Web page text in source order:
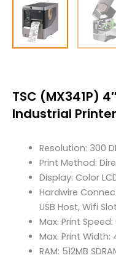
TSC (MX341P)
Industrial Printer
Resolution: 300
Print Method:
Display: Color
Hardwire
USB Host, Wifi
Max. Print
Max. Print Width:
RAM: 512MB